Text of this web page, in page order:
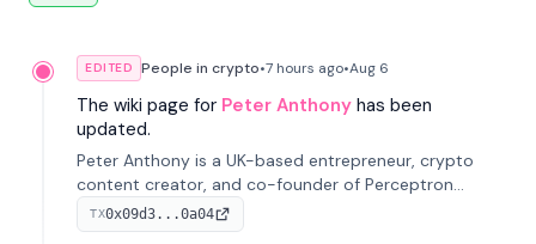
EDITED People in crypto•7 hours ago•Aug 6
The wiki page for Peter Anthony has been
updated.
Peter Anthony is a UK-based entrepreneur, crypto
content creator, and co-founder of Perceptron
Network. He's recognized for founding 'The House of
Crypto' YouTube channel and co-founding AphX
TX0x09d3...0a04